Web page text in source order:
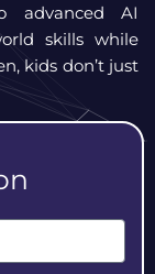
advanced AI
skills while
kids don’t just